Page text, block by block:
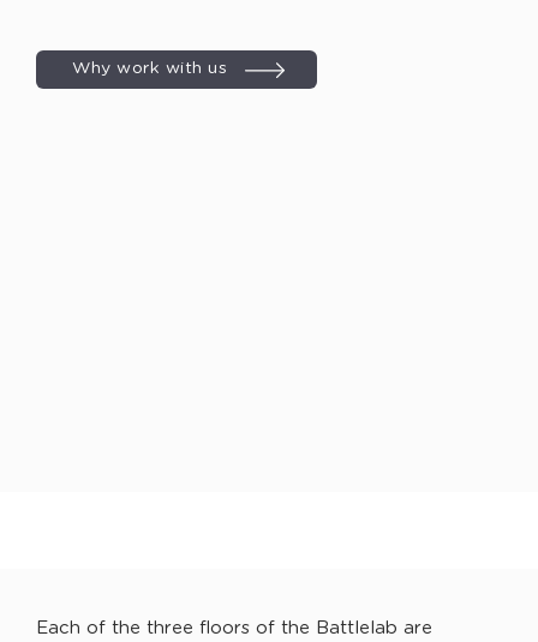
Why work with us
Each of the three floors of the Battlelab are